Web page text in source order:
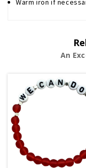
Warm iron if
An